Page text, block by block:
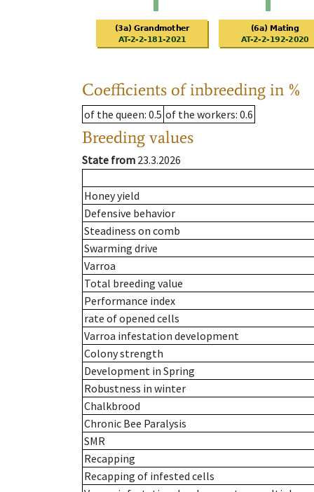
Coefficients of inbreeding in %
of the queen: 0.5 of the workers: 0.6
Breeding values
State from 23.3.2026
Honey yield
Defensive behavior
Steadiness on comb
Swarming drive
Varroa
Total breeding value
Performance index
rate of opened cells
Varroa infestation development
Colony strength
Development in Spring
Robustness in winter
Chalkbrood
Chronic Bee Paralysis
SMR
Recapping
Recapping of infested cells